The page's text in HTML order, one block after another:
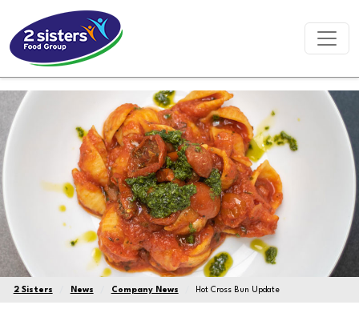
2 Sisters News Company News Hot Cross Bun Update